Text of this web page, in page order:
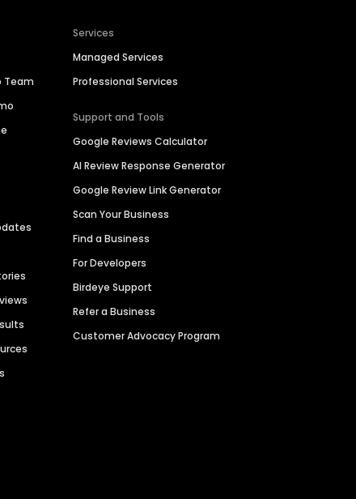
Team
Services
Managed Services
Professional Services
Support and Tools
Google Reviews Calculator
AI Review Response Generator
Google Review Link Generator
Scan Your Business
Find a Business
For Developers
Birdeye Support
Refer a Business
Customer Advocacy Program